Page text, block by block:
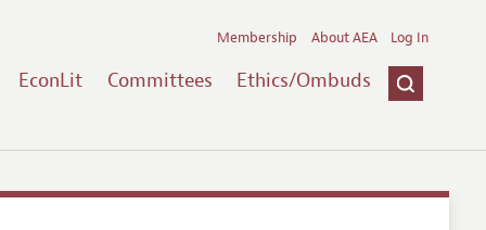
EconLit Committees Ethics/Ombuds
Membership About AEA Log In